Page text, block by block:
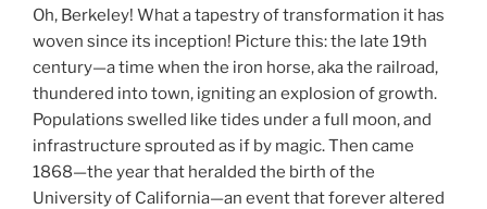
Oh, Berkeley! What a tapestry of transformation it has
woven since its inception! Picture this: the late 19th
century—a time when the iron horse, aka the railroad,
thundered into town, igniting an explosion of growth.
Populations swelled like tides under a full moon, and
infrastructure sprouted as if by magic. Then came
1868—the year that heralded the birth of the
University of California—an event that forever altered